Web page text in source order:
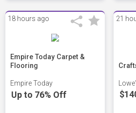
18 hours ago
Empire Today Carpet &
Flooring
Empire Today
Up to 76% Off
21